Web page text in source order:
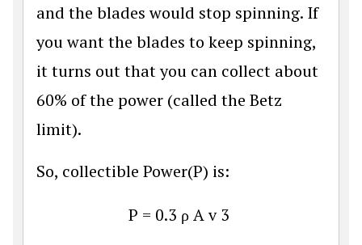
and the blades would stop spinning. If
you want the blades to keep spinning,
it turns out that you can collect about
60% of the power (called the Betz
limit).
So, collectible Power(P) is:
P = 0.3 ρAv 3